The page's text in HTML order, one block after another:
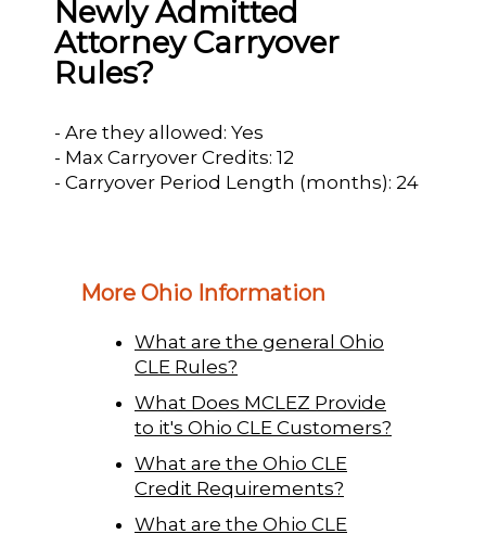
Newly Admitted
Attorney Carryover
Rules?
- Are they allowed: Yes
- Max Carryover Credits: 12
- Carryover Period Length (months): 24
More Ohio Information
What are the general Ohio
CLE Rules?
What Does MCLEZ Provide
to it's Ohio CLE Customers?
What are the Ohio CLE
Credit Requirements?
What are the Ohio CLE